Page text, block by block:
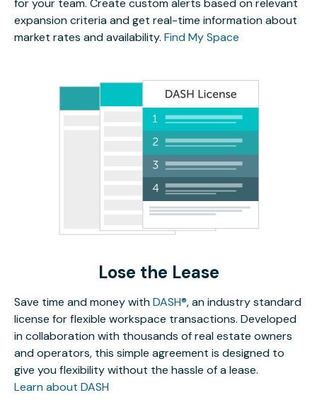
for your team. Create custom alerts based on relevant
expansion criteria and get real-time information about
market rates and availability. Find My Space
Lose the Lease
Save time and money withDASH®, an industry standard
license for flexible workspace transactions. Developed
in collaboration with thousands of real estate owners
and operators, this simple agreement is designed to
give you flexibility without the hassle of a lease.
Learn about DASH